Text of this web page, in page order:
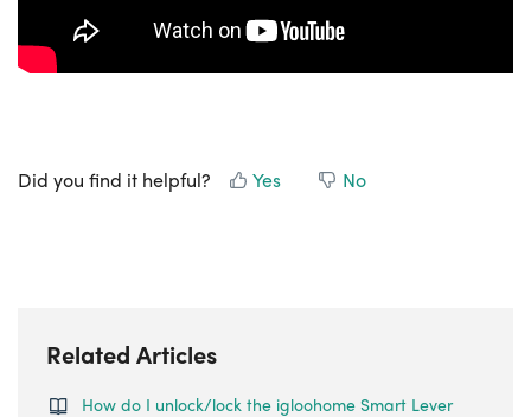
Did you find it helpful? Yes No
Related Articles
How do I unlock/lock the igloohome Smart Lever